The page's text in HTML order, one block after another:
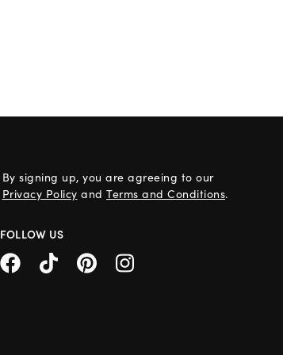
By signing up, you are agreeing to our
Privacy Policy and Terms and Conditions.
FOLLOW US